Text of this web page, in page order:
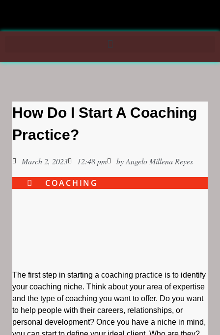
How Do I Start A Coaching
Practice?
March 2, 2023 12:48 pm byAngelo Millena Reyes
COACHING
The first step in starting a coaching practice is to identify
your coaching niche. Think about your area of expertise
and the type of coaching you want to offer. Do you want
to help people with their careers, relationships, or
personal development? Once you have a niche in mind,